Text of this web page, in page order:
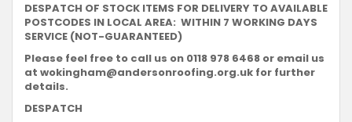
DESPATCH OF STOCK ITEMS FOR DELIVERY TO AVAILABLE
POSTCODES IN LOCAL AREA: WITHIN 7 WORKING DAYS
SERVICE (NOT-GUARANTEED)
Please feel free to call us on 0118 978 6468 or email us
at wokingham@andersonroofing.org.uk for further
details.
DESPATCH